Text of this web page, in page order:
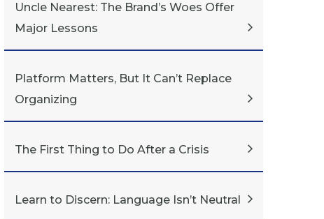
Uncle Nearest: The Brand’s Woes Offer
Major Lessons
Platform Matters, But It Can’t Replace
Organizing
The First Thing to Do After a Crisis
Learn to Discern: Language Isn’t Neutral